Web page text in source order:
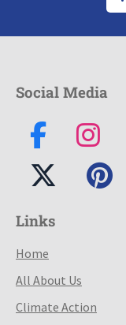
Social Media
Links
Home
All About Us
Climate Action